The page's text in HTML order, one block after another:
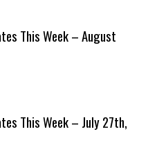
This Week – August
This Week – July 27th,